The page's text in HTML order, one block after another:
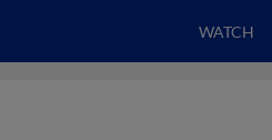
WATCH